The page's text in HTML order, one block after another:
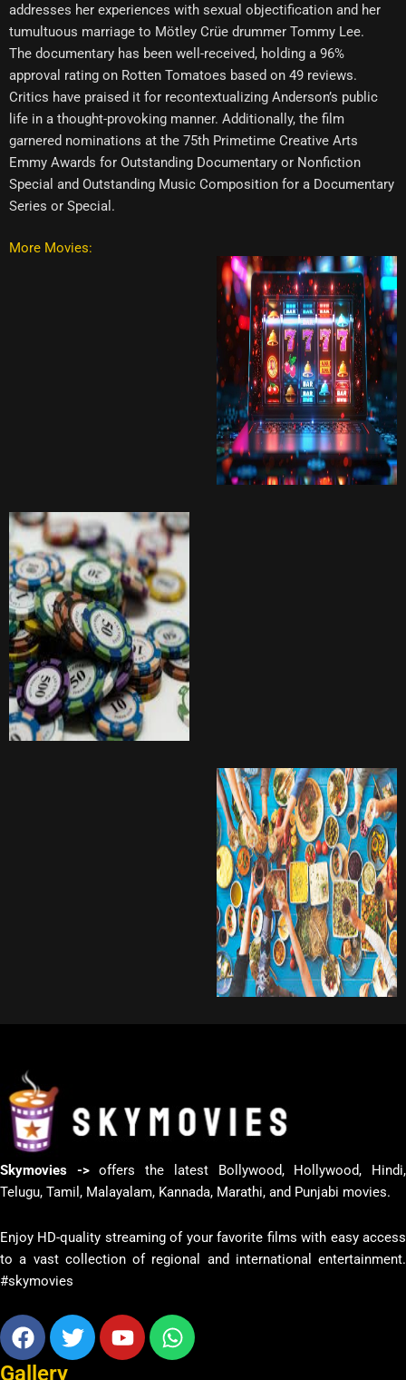
addresses her experiences with sexual objectification and her
tumultuous marriage to Mötley Crüe drummer Tommy Lee.
The documentary has been well-received, holding a 96%
approval rating on Rotten Tomatoes based on 49 reviews.
Critics have praised it for recontextualizing Anderson’s public
life in a thought-provoking manner. Additionally, the film
garnered nominations at the 75th Primetime Creative Arts
Emmy Awards for Outstanding Documentary or Nonfiction
Special and Outstanding Music Composition for a Documentary
Series or Special.
More Movies:
Skymovies ->offers the latest Bollywood, Hollywood, Hindi,
Telugu, Tamil, Malayalam, Kannada, Marathi, and Punjabi movies.
Enjoy HD-quality streaming of your favorite films with easy access
to a vast collection of regional and international entertainment.
#skymovies
Facebook
TwitterYoutubeWhatsapp
Gallery